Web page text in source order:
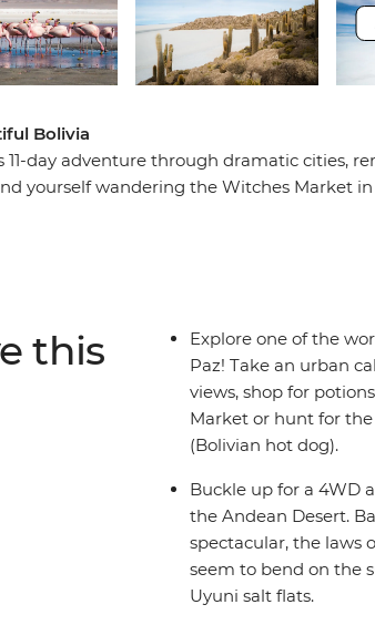
Bolivia
11-day adventure through dramatic cities,
yourself wandering the Witches Market in
this
Explore one of the
Paz! Take an urban
views, shop for
Market or hunt for
(Bolivian hot dog).
Buckle up for a 4WD
the Andean Desert.
spectacular, the laws
seem to bend on the
Uyuni salt flats.